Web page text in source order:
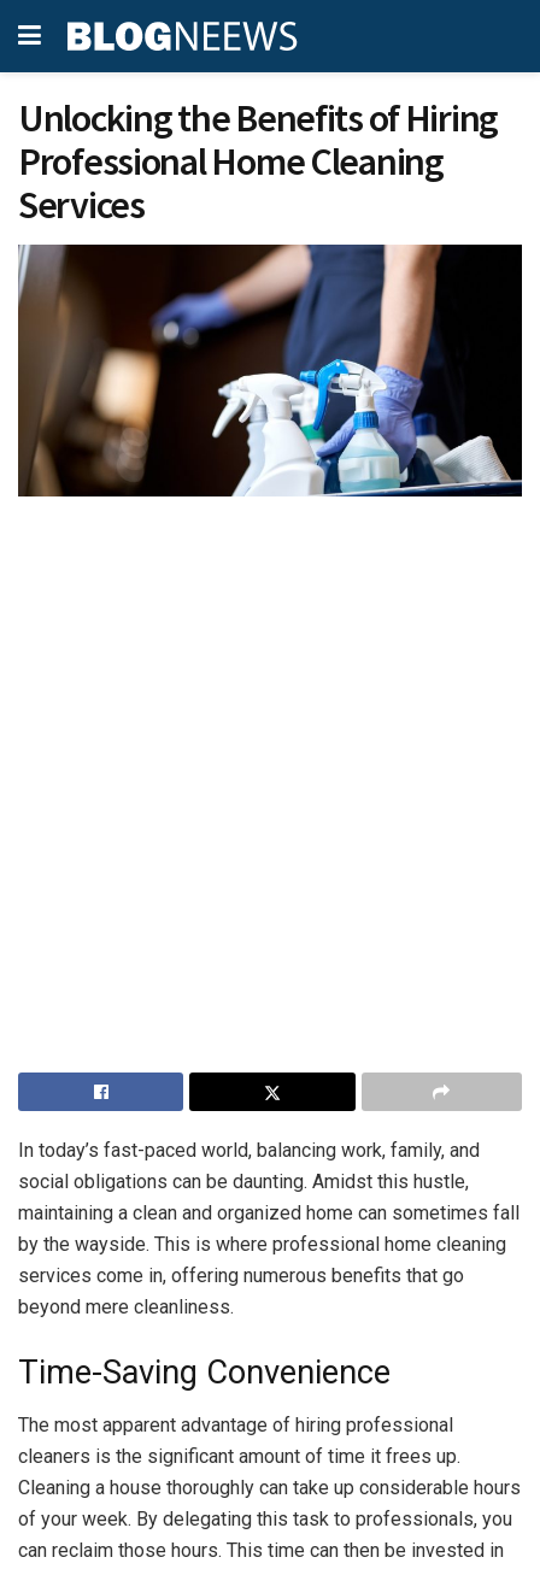
Unlocking the Benefits of Hiring
Professional Home Cleaning
Services
In today’s fast-paced world, balancing work, family, and
social obligations can be daunting. Amidst this hustle,
maintaining a clean and organized home can sometimes fall
by the wayside. This is where professional home cleaning
services come in, offering numerous benefits that go
beyond mere cleanliness.
Time-Saving Convenience
The most apparent advantage of hiring professional
cleaners is the significant amount of time it frees up.
Cleaning a house thoroughly can take up considerable hours
of your week. By delegating this task to professionals, you
can reclaim those hours. This time can then be invested in